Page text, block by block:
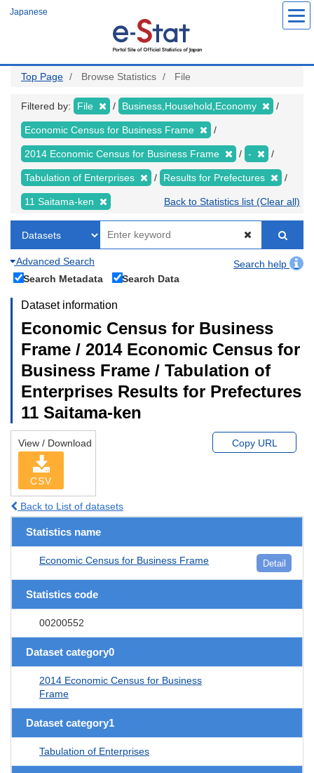
Japanese
Top Page Browse Statistics File
Filtered by: File Business,Household,Economy
Economic Census for Business Frame
2014 Economic Census for Business Frame -
Tabulation of Enterprises Results for Prefectures
11 Saitama-ken Back to Statistics list (Clear all)
Advanced Search
Search help
Search Metadata
Search Data
Dataset information
Economic Census for Business
Frame / 2014 Economic Census for
Business Frame / Tabulation of
Enterprises Results for Prefectures
11 Saitama-ken
View / Download
CSV
Copy URL
Back to List of datasets
Statistics name
Economic Census for Business Frame Detail
Statistics code
00200552
Dataset category0
2014 Economic Census for Business
Frame
Dataset category1
Tabulation of Enterprises